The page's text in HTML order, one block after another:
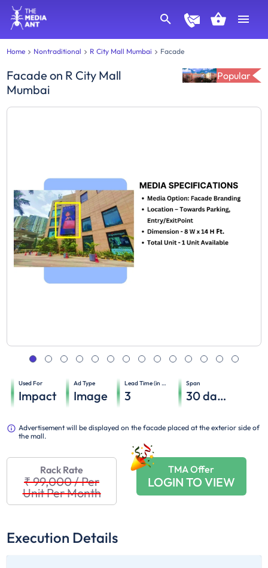
Home Nontraditional R City Mall Mumbai Facade
Facade on R City Mall
Mumbai
Popular
Used For
Impact
Ad Type
Image
Lead Time (in days)
3
Span
30days
Advertisement will be displayed on the facade placed at the exterior side of
the mall.
Rack Rate
₹ 99,000/Per
Unit Per Month
TMA Offer
LOGIN TO VIEW
Execution Details